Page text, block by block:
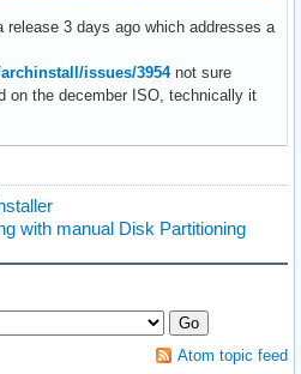
release 3 days ago which addresses a
issues/3954not sure
on the december ISO, technically it
with manual Disk Partitioning
Atom topic feed